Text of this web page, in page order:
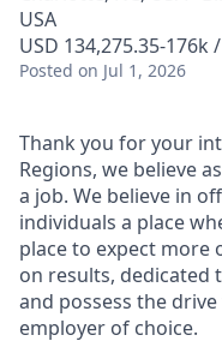
USA
USD 134,275.35-176k
Posted on Jul 1, 2026
Thank you for your
Regions, we believe
a job. We believe in
individuals a place
place to expect more
on results, dedicated
and possess the
employer of choice.